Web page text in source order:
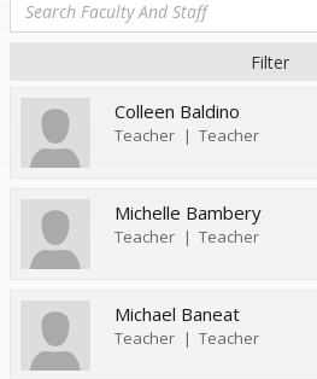
Colleen Baldino
Teacher Teacher
Michelle Bambery
Teacher Teacher
Michael Baneat
Teacher Teacher